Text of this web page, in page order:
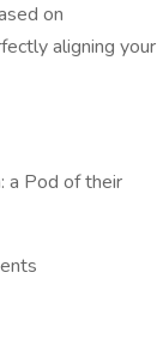
on
aligning your
a Pod of their